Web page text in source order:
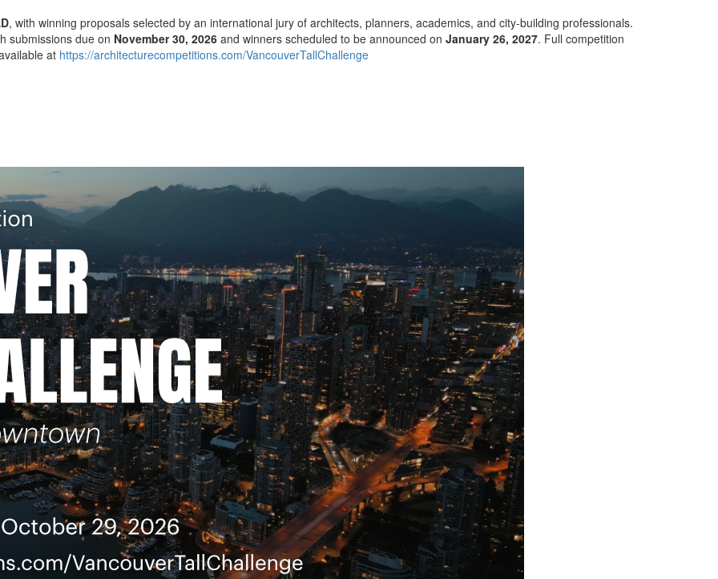
, with winning proposals selected by an international jury of architects, planners, academics, and city-building professionals.
submissions due on November 30, 2026 and winners scheduled to be announced on January 26, 2027. Full competition
at https://architecturecompetitions.com/VancouverTallChallenge